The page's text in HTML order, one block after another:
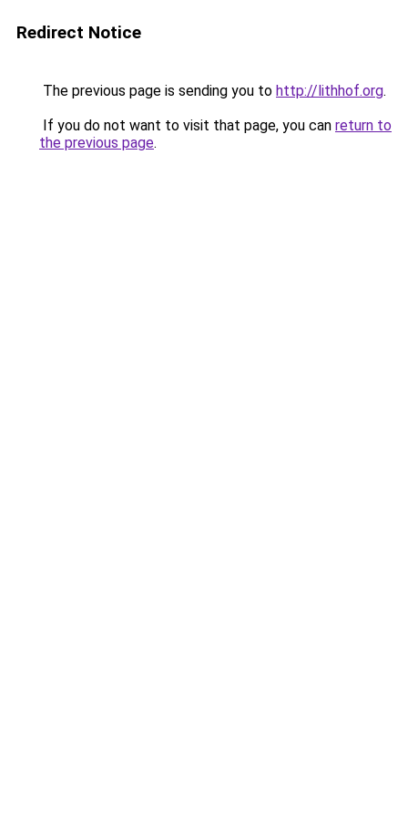
Redirect Notice
The previous page is sending you to http://lithhof.org.
If you do not want to visit that page, you can return to
the previous page.